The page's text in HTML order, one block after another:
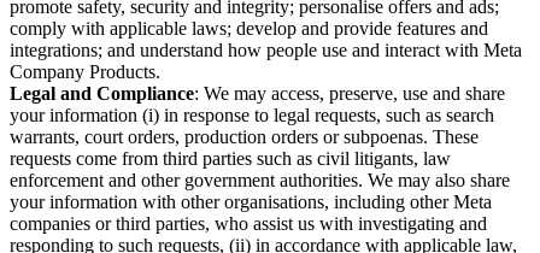
promote safety, security and integrity; personalise offers and ads;
comply with applicable laws; develop and provide features and
integrations; and understand how people use and interact with Meta
Company Products.
Legal and Compliance: We may access, preserve, use and share
your information (i) in response to legal requests, such as search
warrants, court orders, production orders or subpoenas. These
requests come from third parties such as civil litigants, law
enforcement and other government authorities. We may also share
your information with other organisations, including other Meta
companies or third parties, who assist us with investigating and
responding to such requests, (ii) in accordance with applicable law,